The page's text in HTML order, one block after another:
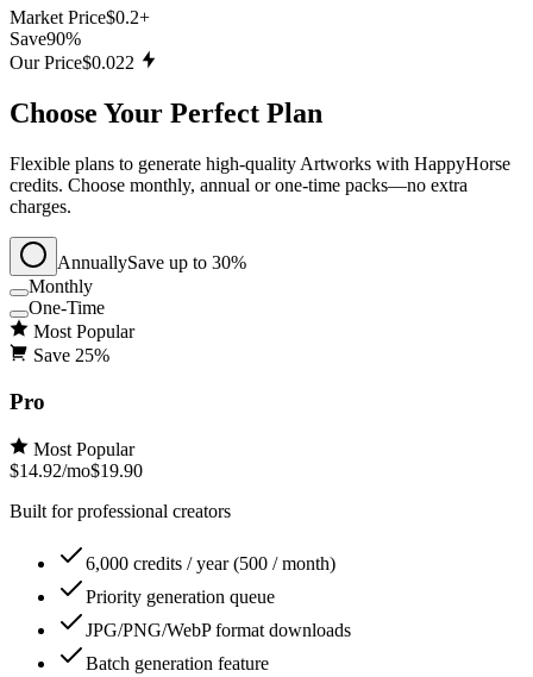
Market Price$0.2+
Save90%
Our Price$0.022
Choose Your Perfect Plan
Flexible plans to generate high‑quality Artworks with HappyHorse
credits. Choose monthly, annual or one‑time packs—no extra
charges.
AnnuallySave up to 30%
Monthly
One-Time
Most Popular
Save 25%
Pro
Most Popular
$14.92/mo$19.90
Built for professional creators
6,000 credits / year (500 / month)
Priority generation queue
JPG/PNG/WebP format downloads
Batch generation feature